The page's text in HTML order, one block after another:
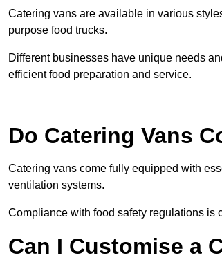
Catering vans are available in various
purpose food trucks.
Different businesses have unique needs
efficient food preparation and service.
Do Catering Vans
Catering vans come fully equipped with
ventilation systems.
Compliance with food safety regulations is
Can I Customise a